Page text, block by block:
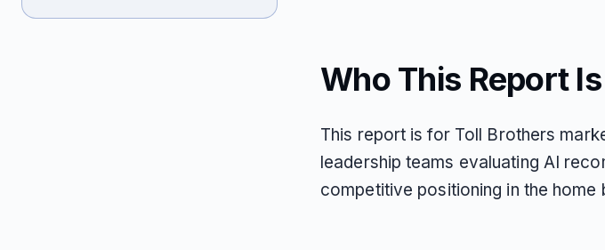
Who This Report
This report is for Toll Brothers
leadership teams evaluating AI
competitive positioning in the home